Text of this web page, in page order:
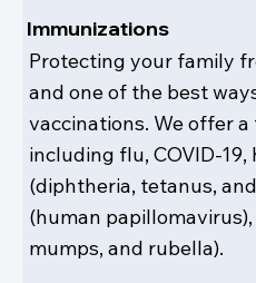
Immunizations
Protecting your family
and one of the best
vaccinations. We offer
including flu, COVID-19,
(diphtheria, tetanus,
(human
mumps, and rubella).